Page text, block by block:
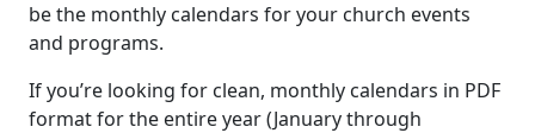
be the monthly calendars for your church events
and programs.
If you’re looking for clean, monthly calendars in PDF
format for the entire year (January through